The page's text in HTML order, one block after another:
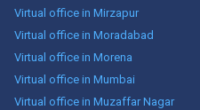
Virtual office in Mirzapur
Virtual office in Moradabad
Virtual office in Morena
Virtual office in Mumbai
Virtual office in Muzaffar Nagar